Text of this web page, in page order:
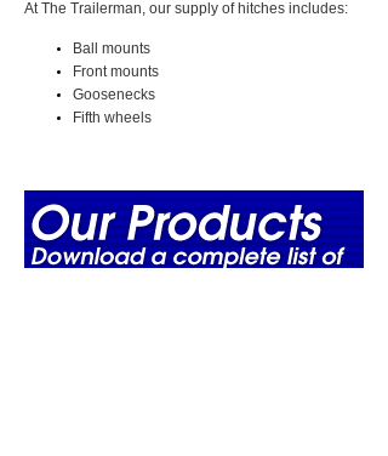
At The Trailerman, our supply of hitches includes:
Ball mounts
Front mounts
Goosenecks
Fifth wheels